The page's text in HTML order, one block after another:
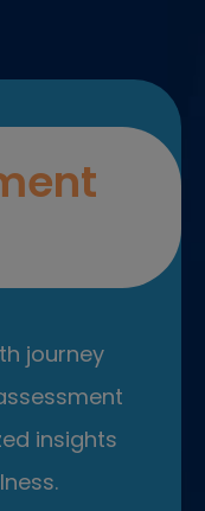
journey
insights